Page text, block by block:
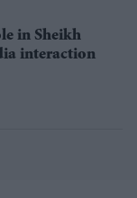
in Sheikh
interaction